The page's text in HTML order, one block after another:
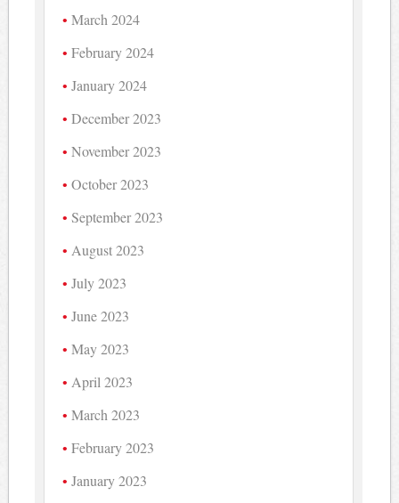
March 2024
February 2024
January 2024
December 2023
November 2023
October 2023
September 2023
August 2023
July 2023
June 2023
May 2023
April 2023
March 2023
February 2023
January 2023